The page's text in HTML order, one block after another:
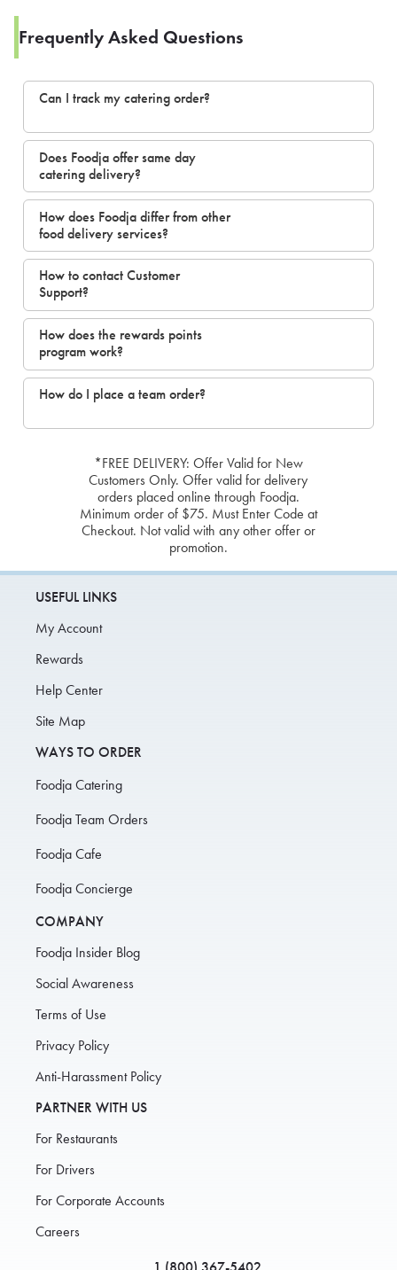
Frequently Asked Questions
Can I track my catering order?
Does Foodja offer same day
catering delivery?
How does Foodja differ from other
food delivery services?
How to contact Customer
Support?
How does the rewards points
program work?
How do I place a team order?
*FREE DELIVERY: Offer Valid for New
Customers Only. Offer valid for delivery
orders placed online through Foodja.
Minimum order of $75. Must Enter Code at
Checkout. Not valid with any other offer or
promotion.
USEFUL LINKS
My Account
Rewards
Help Center
Site Map
WAYS TO ORDER
Foodja Catering
Foodja Team Orders
Foodja Cafe
Foodja Concierge
COMPANY
Foodja Insider Blog
Social Awareness
Terms of Use
Privacy Policy
Anti-Harassment Policy
PARTNER WITH US
For Restaurants
For Drivers
For Corporate Accounts
Careers